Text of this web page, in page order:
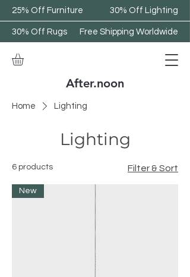
25% Off Furniture 30% Off Lighting
30% Off Rugs Free Shipping Worldwide
After.noon
Home Lighting
Lighting
6 products Filter & Sort
New